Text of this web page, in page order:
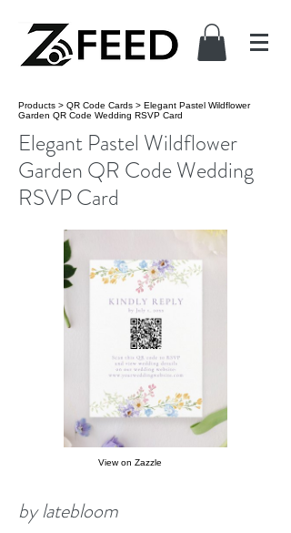
Products > QR Code Cards > Elegant Pastel Wildflower
Garden QR Code Wedding RSVP Card
Elegant Pastel Wildflower
Garden QR Code Wedding
RSVP Card
View on Zazzle
by latebloom